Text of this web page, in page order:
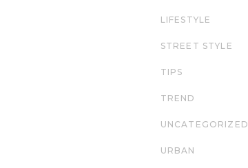
LIFESTYLE
STREET STYLE
TIPS
TREND
UNCATEGORIZED
URBAN